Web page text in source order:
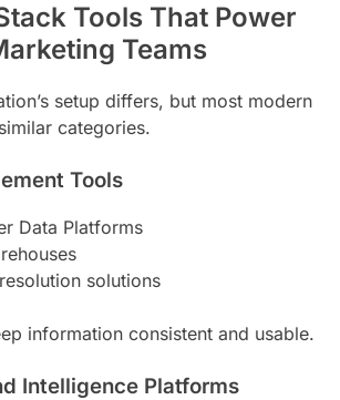
Tools That Power
Teams
setup differs, but most modern
categories.
Tools
Data Platforms
solutions
information consistent and usable.
Intelligence Platforms